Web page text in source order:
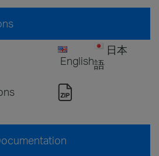
English
日本
語